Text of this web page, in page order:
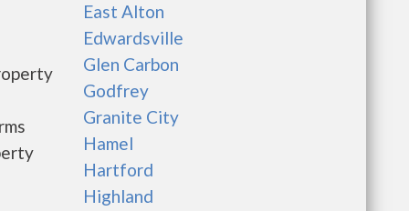
East Alton
Edwardsville
Glen Carbon
Godfrey
Granite City
Hamel
Hartford
Highland